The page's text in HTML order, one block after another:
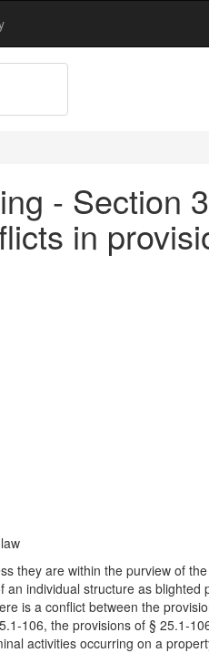
- Section
in
they are within the purview of
individual structure as
is a conflict between the
106, the provisions of § 25.1-
activities occurring on a